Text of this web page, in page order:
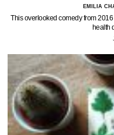
EMILIA
This overlooked comedy from
health